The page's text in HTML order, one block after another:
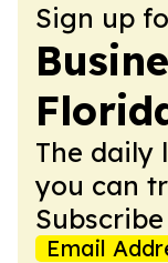
Sign up
The daily
you can
Email